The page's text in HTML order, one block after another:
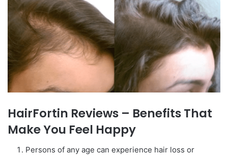
HairFortin Reviews – Benefits That
Make You Feel Happy
Persons of any age can experience hair loss or